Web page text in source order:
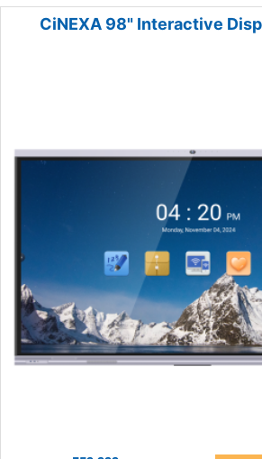
CiNEXA 98" Interactive